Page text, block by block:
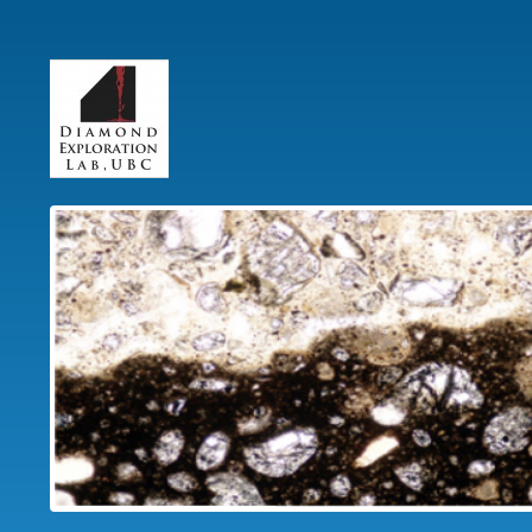
account